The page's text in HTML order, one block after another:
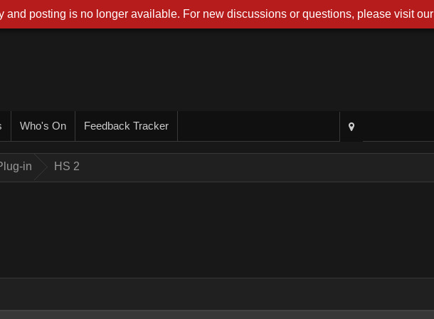
Who's On Feedback Tracker
in HS 2
and posting is no longer available. For new discussions or questions, please visit our